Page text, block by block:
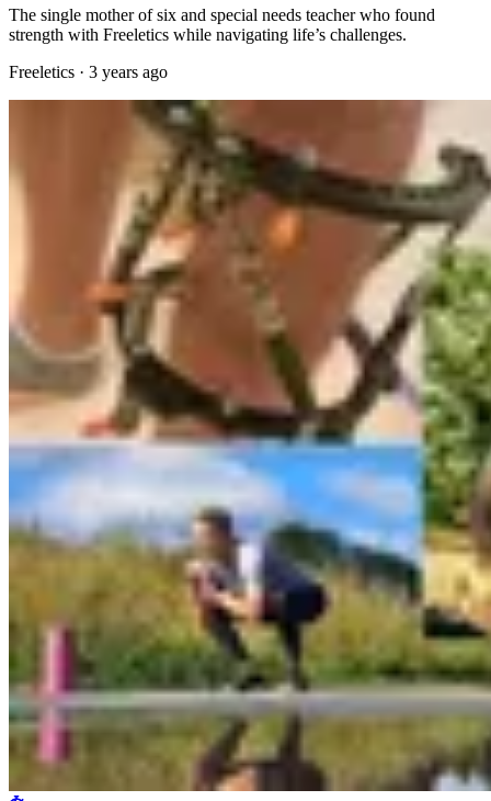
The single mother of six and special needs teacher who found
strength with Freeletics while navigating life’s challenges.
Freeletics · 3 years ago